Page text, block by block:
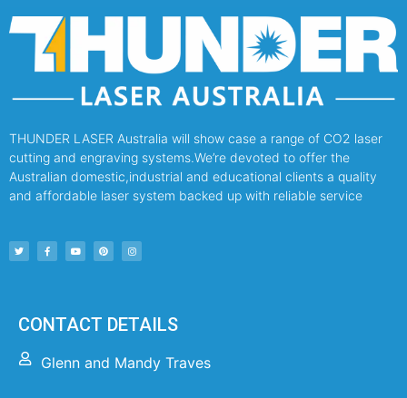
THUNDER LASER Australia will show case a range of CO2 laser
cutting and engraving systems.We’re devoted to offer the
Australian domestic,industrial and educational clients a quality
and affordable laser system backed up with reliable service
CONTACT DETAILS
Glenn and Mandy Traves